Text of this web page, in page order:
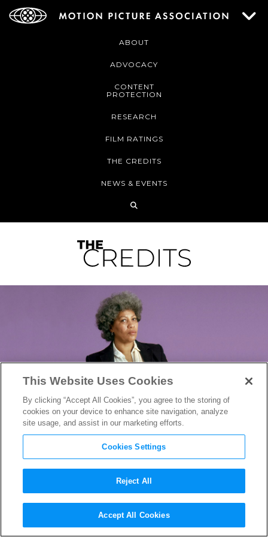
ABOUT
ADVOCACY
CONTENT
PROTECTION
RESEARCH
FILM RATINGS
THE CREDITS
NEWS & EVENTS
Toni Morrison, James
Baldwin, and Ferguson
This Website Uses Cookies
By clicking “Accept All Cookies”, you agree to the storing of
cookies on your device to enhance site navigation, analyze
site usage, and assist in our marketing efforts.
Cookies Settings
Reject All
Accept All Cookies